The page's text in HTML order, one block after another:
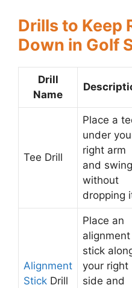
Drills to Keep
Down in Golf
Drill
Name
Tee Drill
Place a
under
right arm
and swing
without
dropping
Alignment
Stick Drill
Place an
alignment
stick
your right
side and